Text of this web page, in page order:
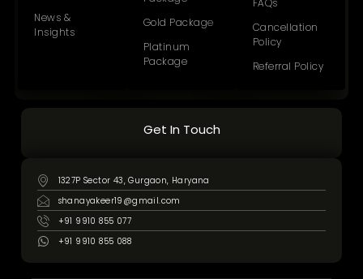
News &
Insights
Gold Package
Platinum
Package
Cancellation
Policy
Referral Policy
Get In Touch
1327P Sector 43, Gurgaon, Haryana
shanayakeer19@gmail.com
+91 9910 855 077
+91 9910 855 088